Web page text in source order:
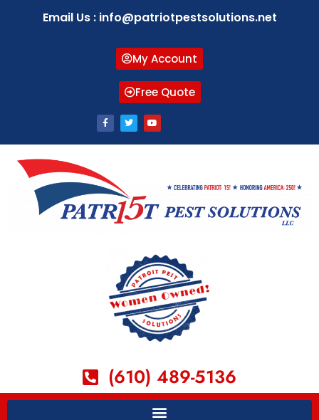
Email Us : info@patriotpestsolutions.net
My Account
Free Quote
(610) 489-5136